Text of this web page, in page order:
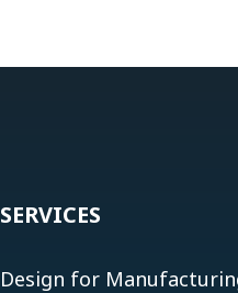
SERVICES
Design for